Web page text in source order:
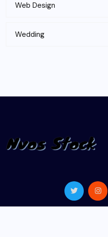
Web Design
Wedding